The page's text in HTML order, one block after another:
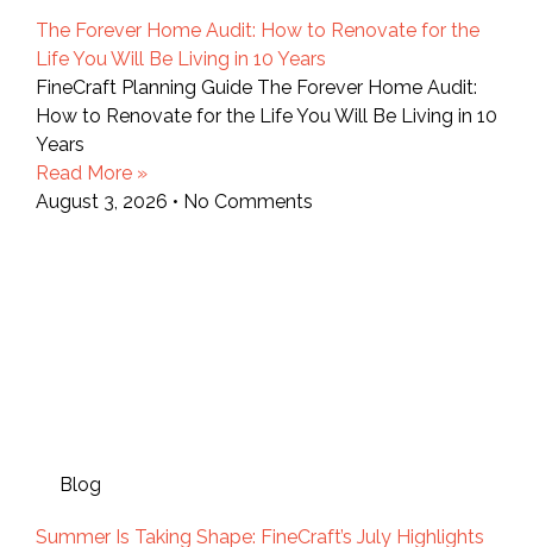
The Forever Home Audit: How to Renovate for the
Life You Will Be Living in 10 Years
FineCraft Planning Guide The Forever Home Audit:
How to Renovate for the Life You Will Be Living in 10
Years
Read More »
August 3, 2026
No Comments
Blog
Summer Is Taking Shape: FineCraft’s July Highlights